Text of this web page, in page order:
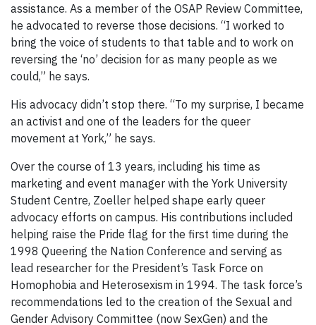
assistance. As a member of the OSAP Review Committee,
he advocated to reverse those decisions. “I worked to
bring the voice of students to that table and to work on
reversing the ‘no’ decision for as many people as we
could,” he says.
His advocacy didn’t stop there. “To my surprise, I became
an activist and one of the leaders for the queer
movement at York,” he says.
Over the course of 13 years, including his time as
marketing and event manager with the York University
Student Centre, Zoeller helped shape early queer
advocacy efforts on campus. His contributions included
helping raise the Pride flag for the first time during the
1998 Queering the Nation Conference and serving as
lead researcher for the President’s Task Force on
Homophobia and Heterosexism in 1994. The task force’s
recommendations led to the creation of the Sexual and
Gender Advisory Committee (now SexGen) and the